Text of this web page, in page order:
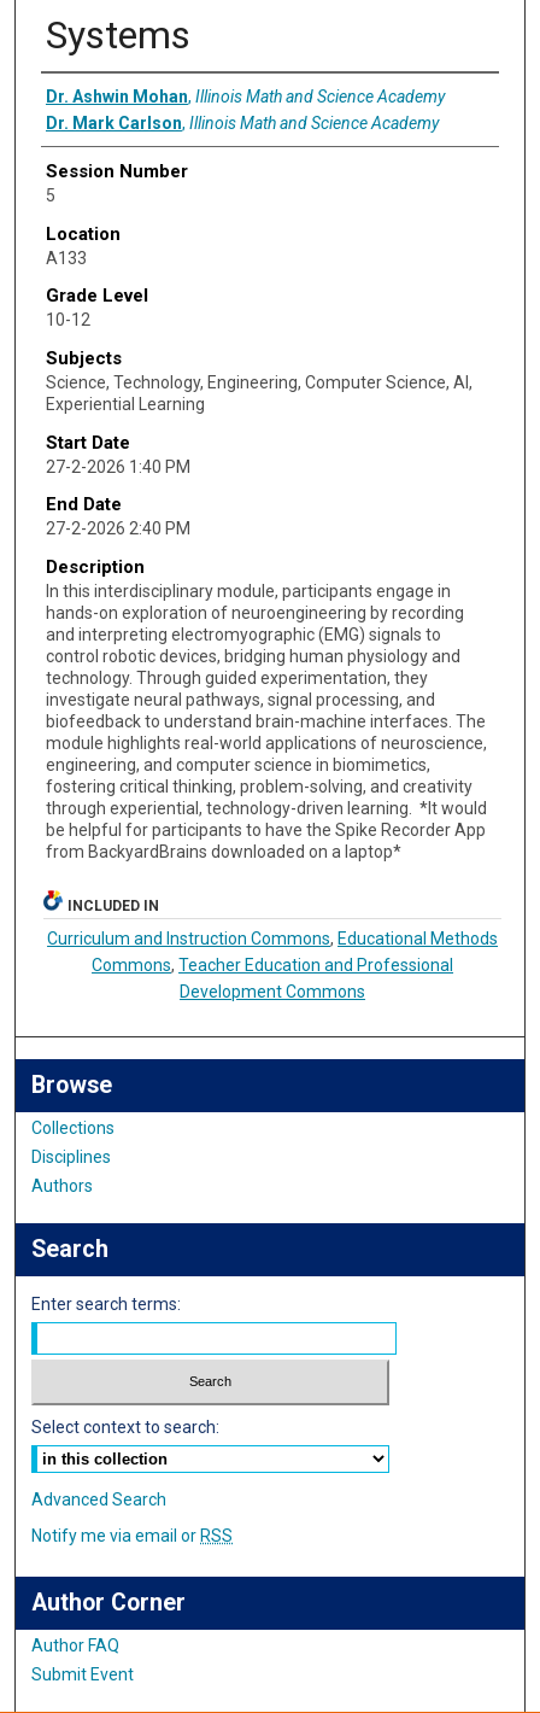
Systems
Presenter Information
Dr. Ashwin Mohan, Illinois Math and Science Academy
Dr. Mark Carlson, Illinois Math and Science Academy
Session Number
5
Location
A133
Grade Level
10-12
Subjects
Science, Technology, Engineering, Computer Science, AI,
Experiential Learning
Start Date
27-2-2026 1:40 PM
End Date
27-2-2026 2:40 PM
Description
In this interdisciplinary module, participants engage in
hands-on exploration of neuroengineering by recording
and interpreting electromyographic (EMG) signals to
control robotic devices, bridging human physiology and
technology. Through guided experimentation, they
investigate neural pathways, signal processing, and
biofeedback to understand brain-machine interfaces. The
module highlights real-world applications of neuroscience,
engineering, and computer science in biomimetics,
fostering critical thinking, problem-solving, and creativity
through experiential, technology-driven learning. *It would
be helpful for participants to have the Spike Recorder App
from BackyardBrains downloaded on a laptop*
INCLUDED IN
Curriculum and Instruction Commons,Educational Methods
Commons,Teacher Education and Professional
Development Commons
Browse
Collections
Disciplines
Authors
Search
Enter search terms:
Select context to search:
Advanced Search
Notify me via email or RSS
Author Corner
Author FAQ
Submit Event